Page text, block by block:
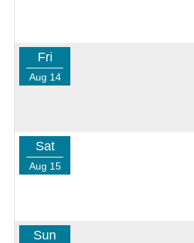
Fri
Aug 14
Sat
Aug 15
Sun